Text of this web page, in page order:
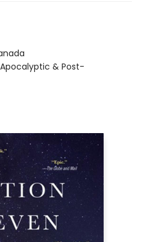
& Post-